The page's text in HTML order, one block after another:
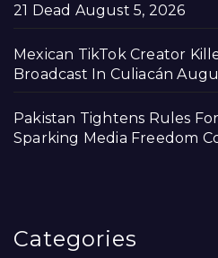
21 Dead August 5, 2026
Mexican TikTok Creator
Broadcast In Culiacán
Pakistan Tightens Rules
Sparking Media Freedom
Categories